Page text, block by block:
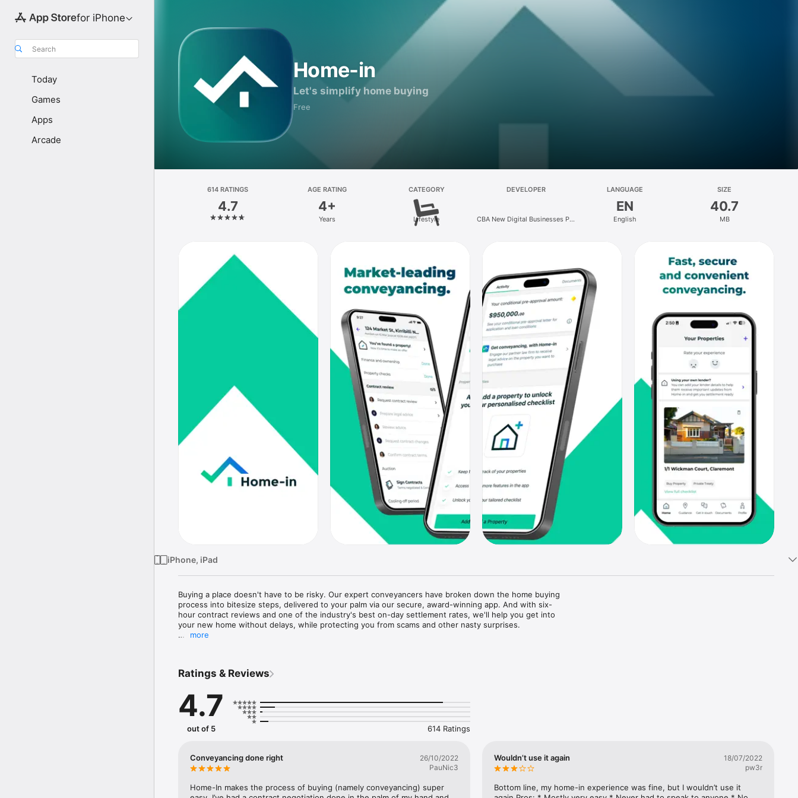
for iPhone
Search
Today
Games
Apps
Arcade
Home-in
Let's simplify home buying
Free
614 RATINGS
4.7
AGE RATING
4+
Years
CATEGORY
Lifestyle
DEVELOPER
CBA New Digital Businesses Pty
LANGUAGE
EN
English
SIZE
40.7
MB
iPhone, iPad
Buying a place doesn't have to be risky. Our expert conveyancers have broken down the home buying
process into bitesize steps, delivered to your palm via our secure, award-winning app. And with six-
hour contract reviews and one of the industry's best on-day settlement rates, we'll help you get into
your new home without delays, while protecting you from scams and other nasty surprises.
- Committed to securing your personal information during one of the biggest financial transactions in
- Fixed conveyancing fees to give you certainty and peace of mind
- Extended hours and weekend chat and phone support
- Tailored checklist and your own buying assistant to make home buying simpler
- Complete your home buying journey in your own time or on the move with paperless conveyancing,
Reviews from some of our home buyers:
"Easy. Seamless. Everything in one app."
milestones in our lives."
more
Ratings & Reviews
4.7
out of 5 614 Ratings
Conveyancing done right
26/10/2022
PauNic3
Home-In makes the process of buying (namely conveyancing) super
Wouldn’t use it again
18/07/2022
pw3r
Bottom line, my home-in experience was fine, but I wouldn’t use it